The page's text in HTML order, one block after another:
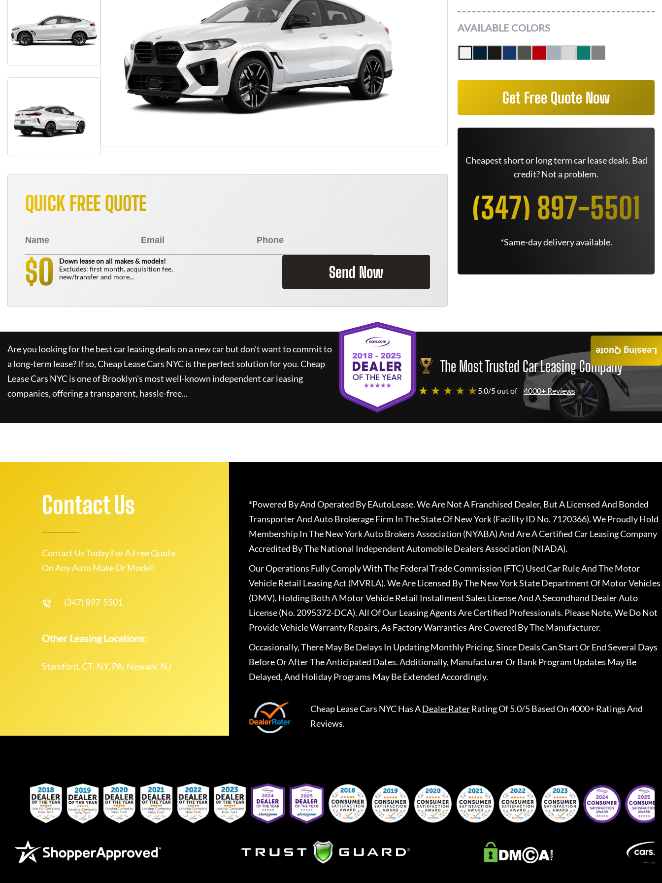
QUICK FREE QUOTE
$0
Down lease on all makes & models!
Excludes: first month, acquisition fee,
new/transfer and more...
Send Now
AVAILABLE COLORS
Get Free Quote Now
Cheapest short or long term car lease deals. Bad
credit? Not a problem.
(347) 897-5501
*Same-day delivery available.
Are you looking for the best car leasing deals on a new car but don't want to commit to
a long-term lease? If so,Cheap Lease Cars NYCis the perfect solution for you.Cheap
Lease Cars NYCis one of Brooklyn's most well-known independent car leasing
companies, offering a transparent, hassle-free...
The Most Trusted Car Leasing Company
★ ★ ★ ★ ★5.0/5 out of 4000+ Reviews
Leasing Quote
Contact Us
Contact Us Today For A Free Quote
On Any Auto Make Or Model!
(347) 897-5501
Other Leasing Locations:
Stamford, CT; NY, PA; Newark, NJ
*Powered By And Operated By EAutoLease. We Are Not A Franchised Dealer, But A Licensed And Bonded
Transporter And Auto Brokerage Firm In The State Of New York (Facility ID No. 7120366). We Proudly Hold
Membership In The New York Auto Brokers Association (NYABA) And Are A Certified Car Leasing Company
Accredited By The National Independent Automobile Dealers Association (NIADA).
Our Operations Fully Comply With The Federal Trade Commission (FTC) Used Car Rule And The Motor
Vehicle Retail Leasing Act (MVRLA). We Are Licensed By The New York State Department Of Motor Vehicles
(DMV), Holding Both A Motor Vehicle Retail Installment Sales License And A Secondhand Dealer Auto
License (No. 2095372-DCA). All Of Our Leasing Agents Are Certified Professionals. Please Note, We Do Not
Provide Vehicle Warranty Repairs, As Factory Warranties Are Covered By The Manufacturer.
Occasionally, There May Be Delays In Updating Monthly Pricing, Since Deals Can Start Or End Several Days
Before Or After The Anticipated Dates. Additionally, Manufacturer Or Bank Program Updates May Be
Delayed, And Holiday Programs May Be Extended Accordingly.
Cheap Lease Cars NYCHas ADealerRaterRating Of 5.0/5 Based On 4000+ Ratings And
Reviews.